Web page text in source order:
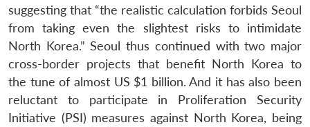
suggesting that “the realistic calculation forbids Seoul
from taking even the slightest risks to intimidate
North Korea.” Seoul thus continued with two major
cross-border projects that benefit North Korea to
the tune of almost US $1 billion. And it has also been
reluctant to participate in Proliferation Security
Initiative (PSI) measures against North Korea, being